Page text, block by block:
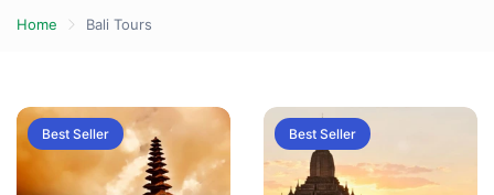
Home Bali Tours
Best Seller Best Seller